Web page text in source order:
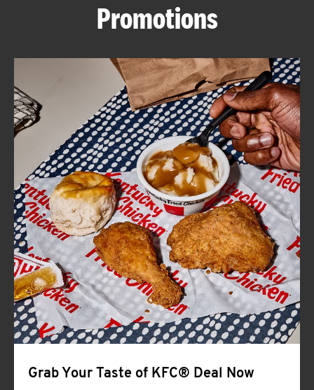
ABOUT
FIND
A
KFC
CLICK TO EXPAND OR COLLAPSE
MORE
Help
Promotions
Grab Your Taste of KFC® Deal Now